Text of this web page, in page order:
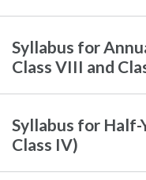
Syllabus for
Class VIII and
Syllabus for Half-
Class IV)